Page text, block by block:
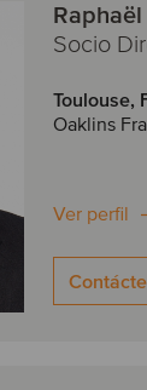
Socio
Toulouse,
Oaklins
Ver perfil